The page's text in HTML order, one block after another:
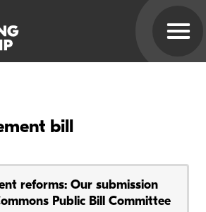
bill
reforms: Our submission
Public Bill Committee